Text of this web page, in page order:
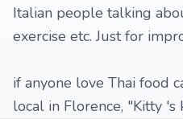
Italian people talking
exercise etc. Just for
if anyone love Thai food
local in Florence, "Kitty 's